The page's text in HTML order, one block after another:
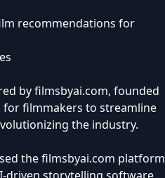
recommendations for
by filmsbyai.com, founded
filmmakers to streamline
the industry.
the filmsbyai.com platform